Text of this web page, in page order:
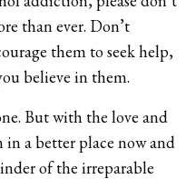
than ever. Don’t
them to seek help,
believe in them.
But with the love and
in a better place now and
of the irreparable